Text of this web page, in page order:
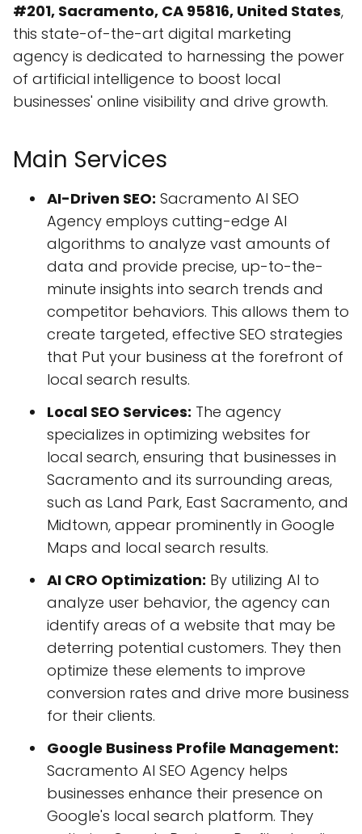
#201, Sacramento, CA 95816, United States,
this state-of-the-art digital marketing
agency is dedicated to harnessing the power
of artificial intelligence to boost local
businesses' online visibility and drive growth.
Main Services
AI-Driven SEO: Sacramento AI SEO
Agency employs cutting-edge AI
algorithms to analyze vast amounts of
data and provide precise, up-to-the-
minute insights into search trends and
competitor behaviors. This allows them to
create targeted, effective SEO strategies
that Put your business at the forefront of
local search results.
Local SEO Services: The agency
specializes in optimizing websites for
local search, ensuring that businesses in
Sacramento and its surrounding areas,
such as Land Park, East Sacramento, and
Midtown, appear prominently in Google
Maps and local search results.
AI CRO Optimization: By utilizing AI to
analyze user behavior, the agency can
identify areas of a website that may be
deterring potential customers. They then
optimize these elements to improve
conversion rates and drive more business
for their clients.
Google Business Profile Management:
Sacramento AI SEO Agency helps
businesses enhance their presence on
Google's local search platform. They